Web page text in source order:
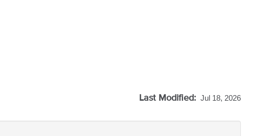
Last Modified: Jul 18, 2026